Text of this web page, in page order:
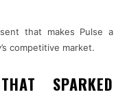
that makes Pulse a
competitive market.
SPARKED